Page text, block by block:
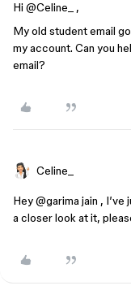
Hi ​ @Celine_
,
My old student email
my account. Can you
email?
Celine_
Hey ​@garima jain , I’ve
a closer look at it,